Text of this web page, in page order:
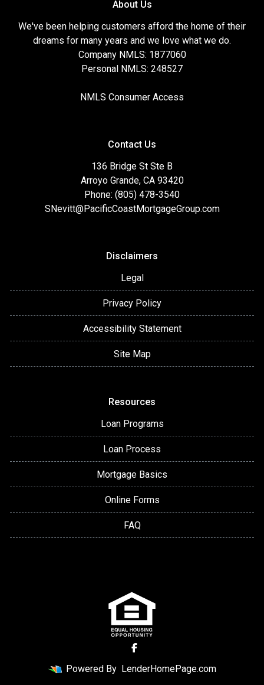
About Us
We've been helping customers afford the home of their
dreams for many years and we love what we do.
Company NMLS: 1877060
Personal NMLS: 248527
NMLS Consumer Access
Contact Us
136 Bridge St Ste B
Arroyo Grande, CA 93420
Phone: (805) 478-3540
SNevitt@PacificCoastMortgageGroup.com
Disclaimers
Legal
Privacy Policy
Accessibility Statement
Site Map
Resources
Loan Programs
Loan Process
Mortgage Basics
Online Forms
FAQ
Powered By LenderHomePage.com